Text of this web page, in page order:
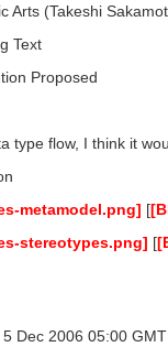
Arts (Takeshi
Text
Proposed
type flow, I think it
metamodel.png] [
stereotypes.png] [
Dec 2006 05:00 GMT